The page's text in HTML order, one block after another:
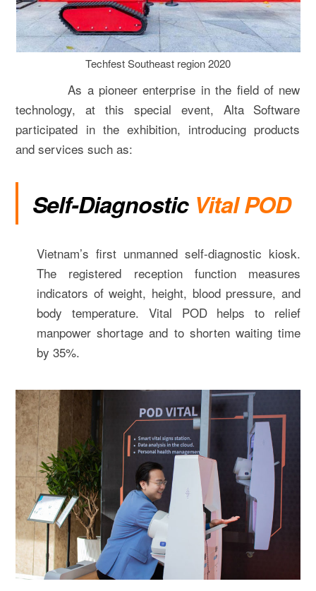
Techfest Southeast region 2020
As a pioneer enterprise in the field of new
technology, at this special event, Alta Software
participated in the exhibition, introducing products
and services such as:
Self-Diagnostic Vital POD
Vietnam’s first unmanned self-diagnostic kiosk.
The registered reception function measures
indicators of weight, height, blood pressure, and
body temperature. Vital POD helps to relief
manpower shortage and to shorten waiting time
by 35%.